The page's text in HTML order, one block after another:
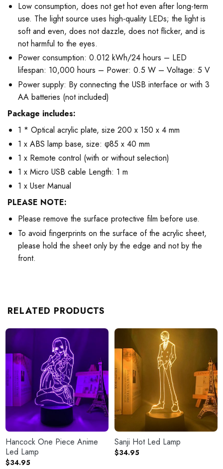
Low consumption, does not get hot even after long-term
use. The light source uses high-quality LEDs; the light is
soft and even, does not dazzle, does not flicker, and is
not harmful to the eyes.
Power consumption: 0.012 kWh/24 hours – LED
lifespan: 10,000 hours – Power: 0.5 W – Voltage: 5 V
Power supply: By connecting the USB interface or with 3
AA batteries (not included)
Package includes:
1 * Optical acrylic plate, size 200 x 150 x 4 mm
1 x ABS lamp base, size: φ85 x 40 mm
1 x Remote control (with or without selection)
1 x Micro USB cable Length: 1 m
1 x User Manual
PLEASE NOTE:
Please remove the surface protective film before use.
To avoid fingerprints on the surface of the acrylic sheet,
please hold the sheet only by the edge and not by the
front.
RELATED PRODUCTS
Hancock One Piece Anime
Led Lamp
$34.95
Sanji Hot Led Lamp
$34.95